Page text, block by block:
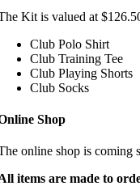
Kit is valued at
Club Polo Shirt
Club Training Tee
Club Playing Shorts
Club Socks
Shop
online shop is coming
items are made to